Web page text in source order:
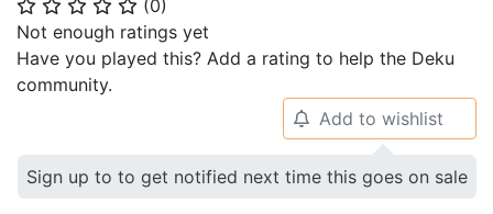
⭐ ⭐ ⭐ ⭐ ⭐ (0)
Not enough ratings yet
Have you played this? Add a rating to help the Deku
community.
🔔 Add to wishlist
Sign up to to get notified next time this goes on sale